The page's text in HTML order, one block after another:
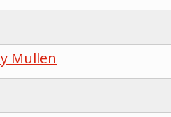
Mullen